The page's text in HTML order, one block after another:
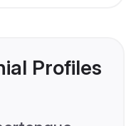
Profiles